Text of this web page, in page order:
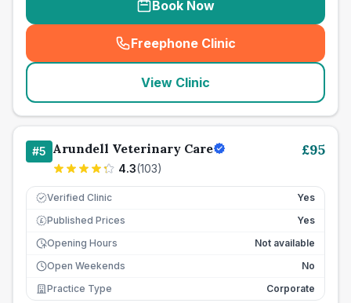
Book Now
Freephone Clinic
(seo_lab_card_freephone
View Clinic
#5 Arundell Veterinary Care
4.3(103)
£95
Verified Clinic Yes
£ Published Prices
Yes
Opening Hours
Not available
Open Weekends
No
Practice Type
Corporate